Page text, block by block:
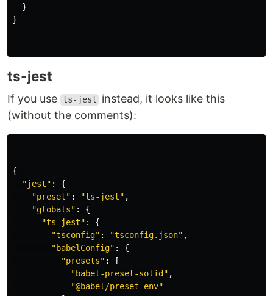
}
}
ts-jest
If you use ts-jest
instead, it looks like this
(without the comments):
{
"jest" :
{
"preset" : "ts-jest" ,
"globals" :
{
"ts-jest" :
{
"tsconfig" : "tsconfig.json" ,
"babelConfig" :
{
"presets" :
[
"babel-preset-solid " ,
"@babel/preset-env"